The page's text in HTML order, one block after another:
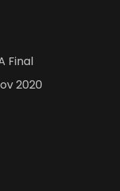
Final
2020